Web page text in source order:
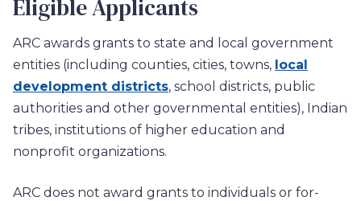
Eligible Applicants
ARC awards grants to state and local government
entities (including counties, cities, towns, local
development districts, school districts, public
authorities and other governmental entities), Indian
tribes, institutions of higher education and
nonprofit organizations.
ARC does not award grants to individuals or for-